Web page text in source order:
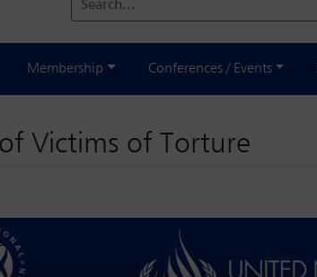
Search...
Membership Conferences / Events
Victims of Torture